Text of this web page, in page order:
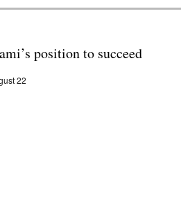
position to succeed
22